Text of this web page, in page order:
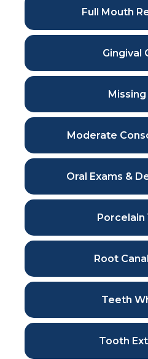
Full Mouth
Gingival
Moderate
Oral Exams &
Porcelain
Root
Teeth
Tooth